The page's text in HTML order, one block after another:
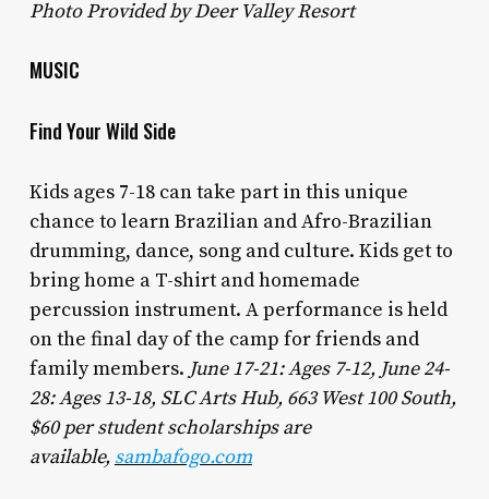
Photo Provided by Deer Valley Resort
MUSIC
Find Your Wild Side
Kids ages 7-18 can take part in this unique
chance to learn Brazilian and Afro-Brazilian
drumming, dance, song and culture. Kids get to
bring home a T-shirt and homemade
percussion instrument. A performance is held
on the final day of the camp for friends and
family members. June 17-21: Ages 7-12, June 24-
28: Ages 13-18, SLC Arts Hub, 663 West 100 South,
$60 per student scholarships are
available, sambafogo.com